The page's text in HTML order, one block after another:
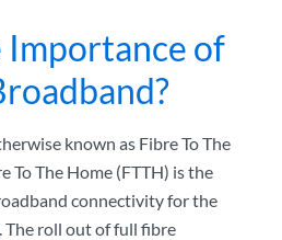
of
known as Fibre To The
To The Home (FTTH) is the
connectivity for the
roll out of full fibre